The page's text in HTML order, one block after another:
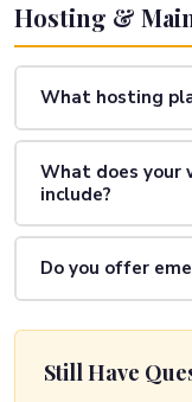
Hosting &
What hosting
What does your
include?
Do you offer
Still Have